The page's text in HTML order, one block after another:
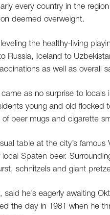
every country in the
deemed overweight.
the healthy-living
Russia, Iceland to
as well as overall
came as no surprise to
young and old flocked
beer mugs and cigarette
table at the city’s
Spaten beer.
schnitzels and giant
said he’s eagerly awaiting
the day in 1981 when he